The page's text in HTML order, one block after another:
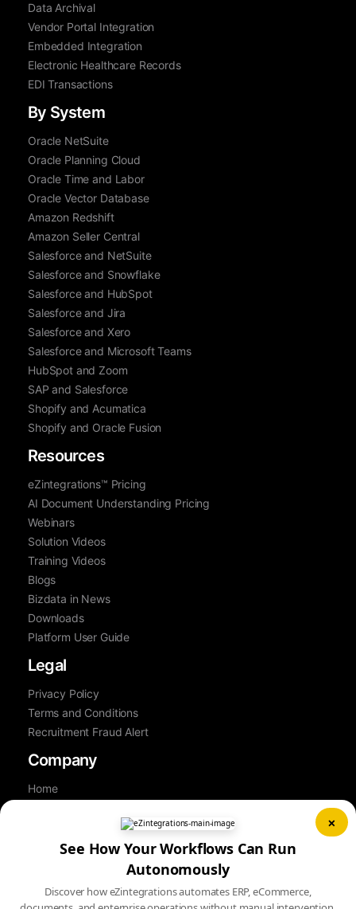
Data Archival
Vendor Portal Integration
Embedded Integration
Electronic Healthcare Records
EDI Transactions
By System
Oracle NetSuite
Oracle Planning Cloud
Oracle Time and Labor
Oracle Vector Database
Amazon Redshift
Amazon Seller Central
Salesforce and NetSuite
Salesforce and Snowflake
Salesforce and HubSpot
Salesforce and Jira
Salesforce and Xero
Salesforce and Microsoft Teams
HubSpot and Zoom
SAP and Salesforce
Shopify and Acumatica
Shopify and Oracle Fusion
Resources
eZintegrations™ Pricing
AI Document Understanding Pricing
Webinars
Solution Videos
Training Videos
Blogs
Bizdata in News
Downloads
Platform User Guide
Legal
Privacy Policy
Terms and Conditions
Recruitment Fraud Alert
Company
Home
Career
Sitemap
×
See How Your Workflows Can Run
Autonomously
Discover how eZintegrations automates ERP, eCommerce,